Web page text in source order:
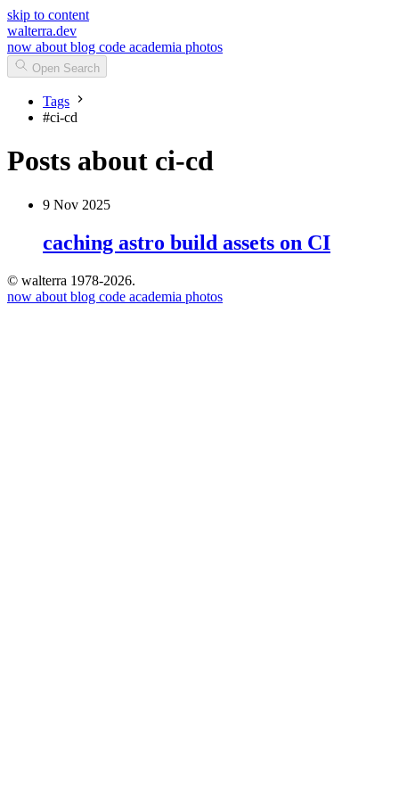
skip to content
walterra.dev
now about blog code academia photos
Open Search
Tags
#ci-cd
Posts about ci-cd
9 Nov 2025
caching astro build assets on CI
© walterra 1978-2026.
now about blog code academia photos